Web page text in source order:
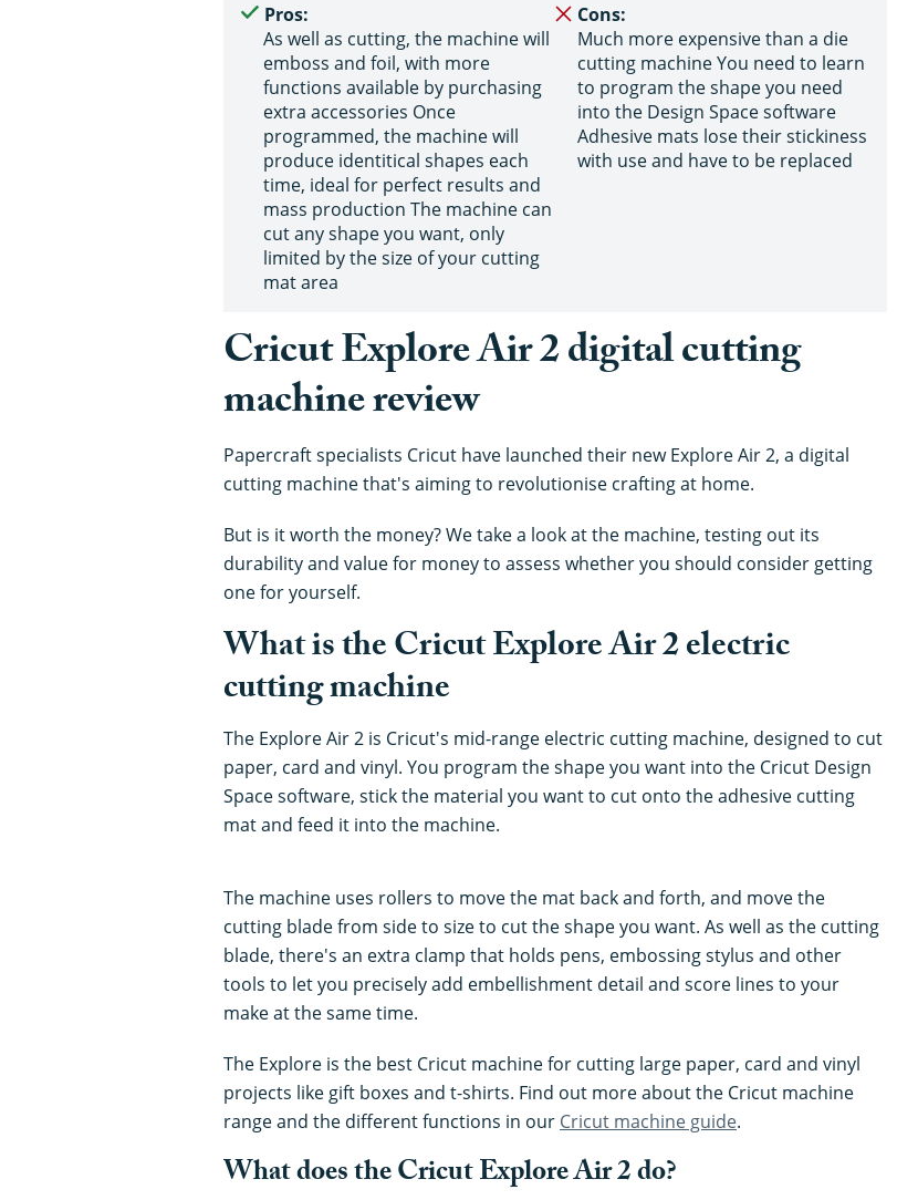
Pros:
As well as cutting, the machine will
emboss and foil, with more
functions available by purchasing
extra accessories Once
programmed, the machine will
produce identitical shapes each
time, ideal for perfect results and
mass production The machine can
cut any shape you want, only
limited by the size of your cutting
mat area
Cons:
Much more expensive than a die
cutting machine You need to learn
to program the shape you need
into the Design Space software
Adhesive mats lose their stickiness
with use and have to be replaced
Cricut Explore Air 2 digital cutting
machine review
Papercraft specialists Cricut have launched their new Explore Air 2, a digital
cutting machine that's aiming to revolutionise crafting at home.
But is it worth the money? We take a look at the machine, testing out its
durability and value for money to assess whether you should consider getting
one for yourself.
What is the Cricut Explore Air 2 electric
cutting machine
The Explore Air 2 is Cricut's mid-range electric cutting machine, designed to cut
paper, card and vinyl. You program the shape you want into the Cricut Design
Space software, stick the material you want to cut onto the adhesive cutting
mat and feed it into the machine.
The machine uses rollers to move the mat back and forth, and move the
cutting blade from side to size to cut the shape you want. As well as the cutting
blade, there's an extra clamp that holds pens, embossing stylus and other
tools to let you precisely add embellishment detail and score lines to your
make at the same time.
The Explore is the best Cricut machine for cutting large paper, card and vinyl
projects like gift boxes and t-shirts. Find out more about the Cricut machine
range and the different functions in our Cricut machine guide.
What does the Cricut Explore Air 2 do?